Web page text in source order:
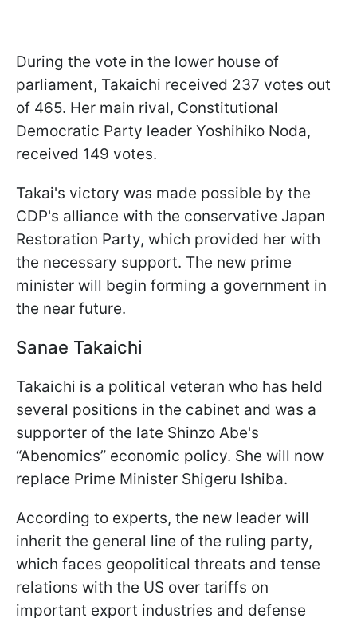
During the vote in the lower house of
parliament, Takaichi received 237 votes out
of 465. Her main rival, Constitutional
Democratic Party leader Yoshihiko Noda,
received 149 votes.
Takai's victory was made possible by the
CDP's alliance with the conservative Japan
Restoration Party, which provided her with
the necessary support. The new prime
minister will begin forming a government in
the near future.
Sanae Takaichi
Takaichi is a political veteran who has held
several positions in the cabinet and was a
supporter of the late Shinzo Abe's
“Abenomics” economic policy. She will now
replace Prime Minister Shigeru Ishiba.
According to experts, the new leader will
inherit the general line of the ruling party,
which faces geopolitical threats and tense
relations with the US over tariffs on
important export industries and defense